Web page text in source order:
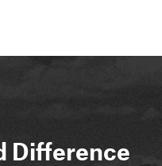
Difference